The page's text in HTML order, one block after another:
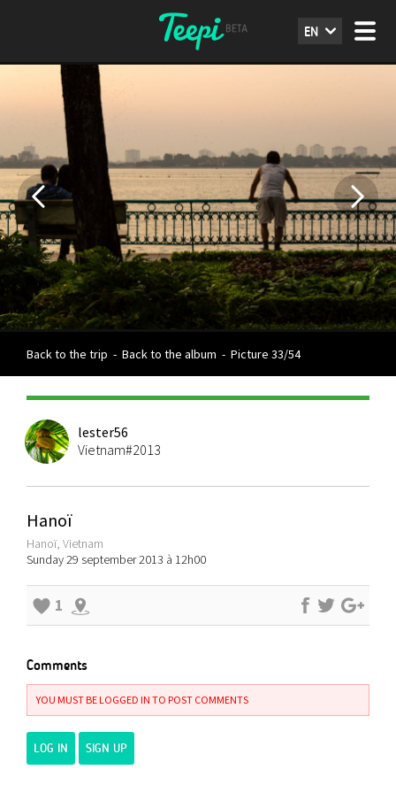
EN
Back to the trip - Back to the album - Picture 33/54
lester56
Vietnam#2013
Hanoï
Hanoï, Vietnam
Sunday 29 september 2013 à 12h00
1
Comments
YOU MUST BE LOGGED IN TO POST COMMENTS
LOG IN SIGN UP